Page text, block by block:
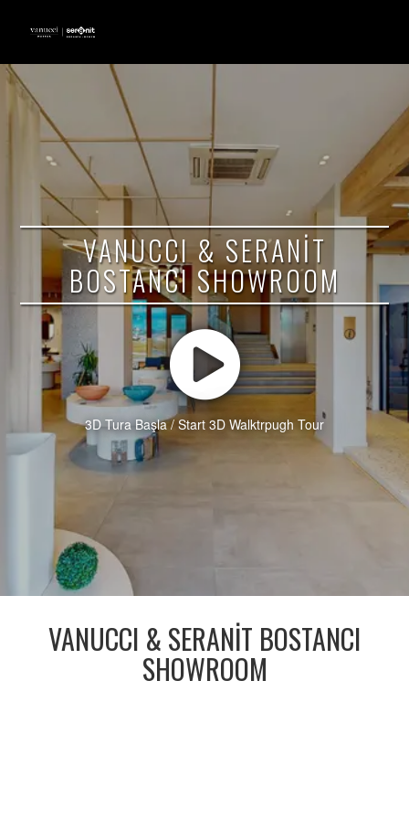
VANUCCI & SERANİT
BOSTANCI SHOWROOM
3D Tura Başla / Start 3D Walktrpugh Tour
VANUCCI & SERANİT BOSTANCI
SHOWROOM